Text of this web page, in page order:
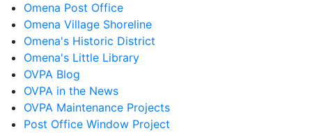
Omena Post Office
Omena Village Shoreline
Omena's Historic District
Omena's Little Library
OVPA Blog
OVPA in the News
OVPA Maintenance Projects
Post Office Window Project